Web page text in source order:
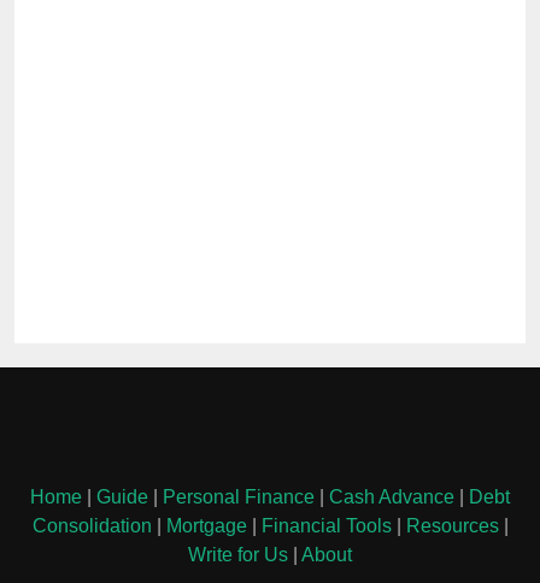
Home Guide Personal Finance Cash Advance
Debt
Consolidation
Mortgage| Financial Tools| Resources|
Write for Us
About